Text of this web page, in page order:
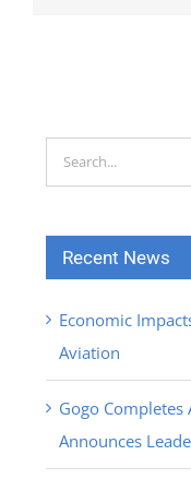
Search
for:
Recent News
Economic
Aviation
Gogo
Announces